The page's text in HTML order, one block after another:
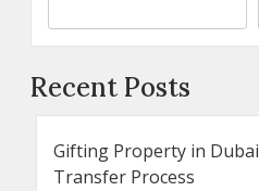
Recent Posts
Gifting Property in
Transfer Process